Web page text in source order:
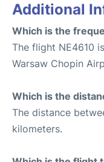
Additional
Which is the
The flight NE4610
Warsaw Chopin
Which is the
The distance
kilometers.